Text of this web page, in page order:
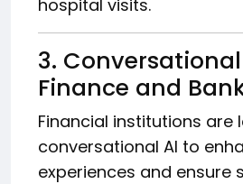
hospital visits.
3.
Finance and
Financial institutions are
conversational AI to
experiences and ensure